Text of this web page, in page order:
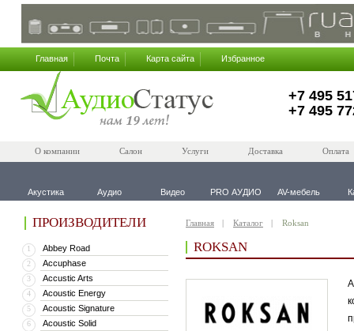
Главная Почта Карта сайта Избранное
+7 495
+7 495
О компании Салон Услуги Доставка Оплата
Акустика Аудио Видео PRO АУДИО AV-мебель
ПРОИЗВОДИТЕЛИ
1 Abbey Road
2 Accuphase
3 Accustic Arts
4 Acoustic Energy
5 Acoustic Signature
6 Acoustic Solid
Главная Каталог Roksan
ROKSAN